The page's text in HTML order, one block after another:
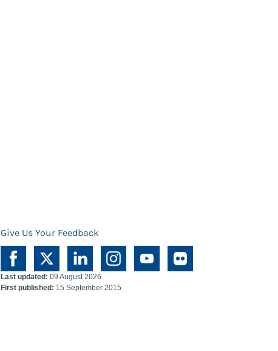
Give Us Your Feedback
Last updated: 09 August 2026
First published: 15 September 2015